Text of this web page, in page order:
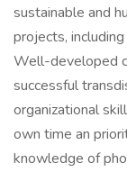
sustainable and
projects,
Well-developed
successful
organizational
own time an
knowledge of